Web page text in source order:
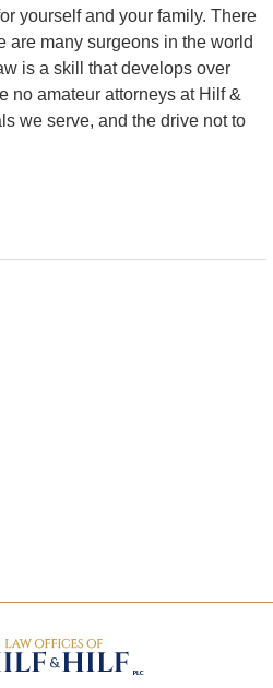
yourself and your family. There
are many surgeons in the world
is a skill that develops over
no amateur attorneys at Hilf &
we serve, and the drive not to